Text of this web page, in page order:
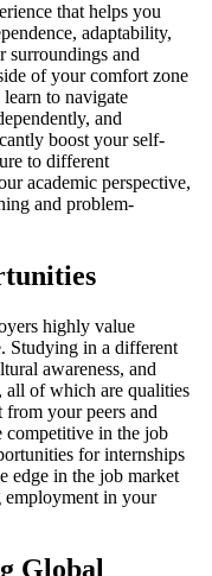
that helps you
adaptability,
surroundings and
of your comfort zone
to navigate
and
boost your self-
to different
academic perspective,
and problem-
highly value
Studying in a different
awareness, and
all of which are qualities
your peers and
competitive in the job
for internships
edge in the job market
employment in your
Global